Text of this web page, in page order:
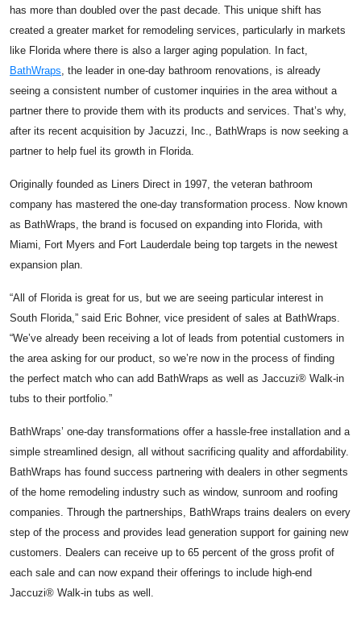
has more than doubled over the past decade. This unique shift has
created a greater market for remodeling services, particularly in markets
like Florida where there is also a larger aging population. In fact,
BathWraps, the leader in one-day bathroom renovations, is already
seeing a consistent number of customer inquiries in the area without a
partner there to provide them with its products and services. That’s why,
after its recent acquisition by Jacuzzi, Inc., BathWraps is now seeking a
partner to help fuel its growth in Florida.
Originally founded as Liners Direct in 1997, the veteran bathroom
company has mastered the one-day transformation process. Now known
as BathWraps, the brand is focused on expanding into Florida, with
Miami, Fort Myers and Fort Lauderdale being top targets in the newest
expansion plan.
“All of Florida is great for us, but we are seeing particular interest in
South Florida,” said Eric Bohner, vice president of sales at BathWraps.
“We’ve already been receiving a lot of leads from potential customers in
the area asking for our product, so we’re now in the process of finding
the perfect match who can add BathWraps as well as Jaccuzi® Walk-in
tubs to their portfolio.”
BathWraps’ one-day transformations offer a hassle-free installation and a
simple streamlined design, all without sacrificing quality and affordability.
BathWraps has found success partnering with dealers in other segments
of the home remodeling industry such as window, sunroom and roofing
companies. Through the partnerships, BathWraps trains dealers on every
step of the process and provides lead generation support for gaining new
customers. Dealers can receive up to 65 percent of the gross profit of
each sale and can now expand their offerings to include high-end
Jaccuzi® Walk-in tubs as well.